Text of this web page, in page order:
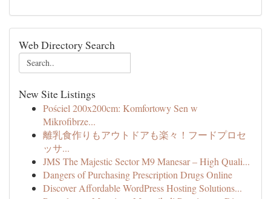
Web Directory Search
New Site Listings
Pościel 200x200cm: Komfortowy Sen w
Mikrofibrze...
離乳食作りもアウトドアも楽々！フードプロセ
ッサ...
JMS The Majestic Sector M9 Manesar – High Quali...
Dangers of Purchasing Prescription Drugs Online
Discover Affordable WordPress Hosting Solutions...